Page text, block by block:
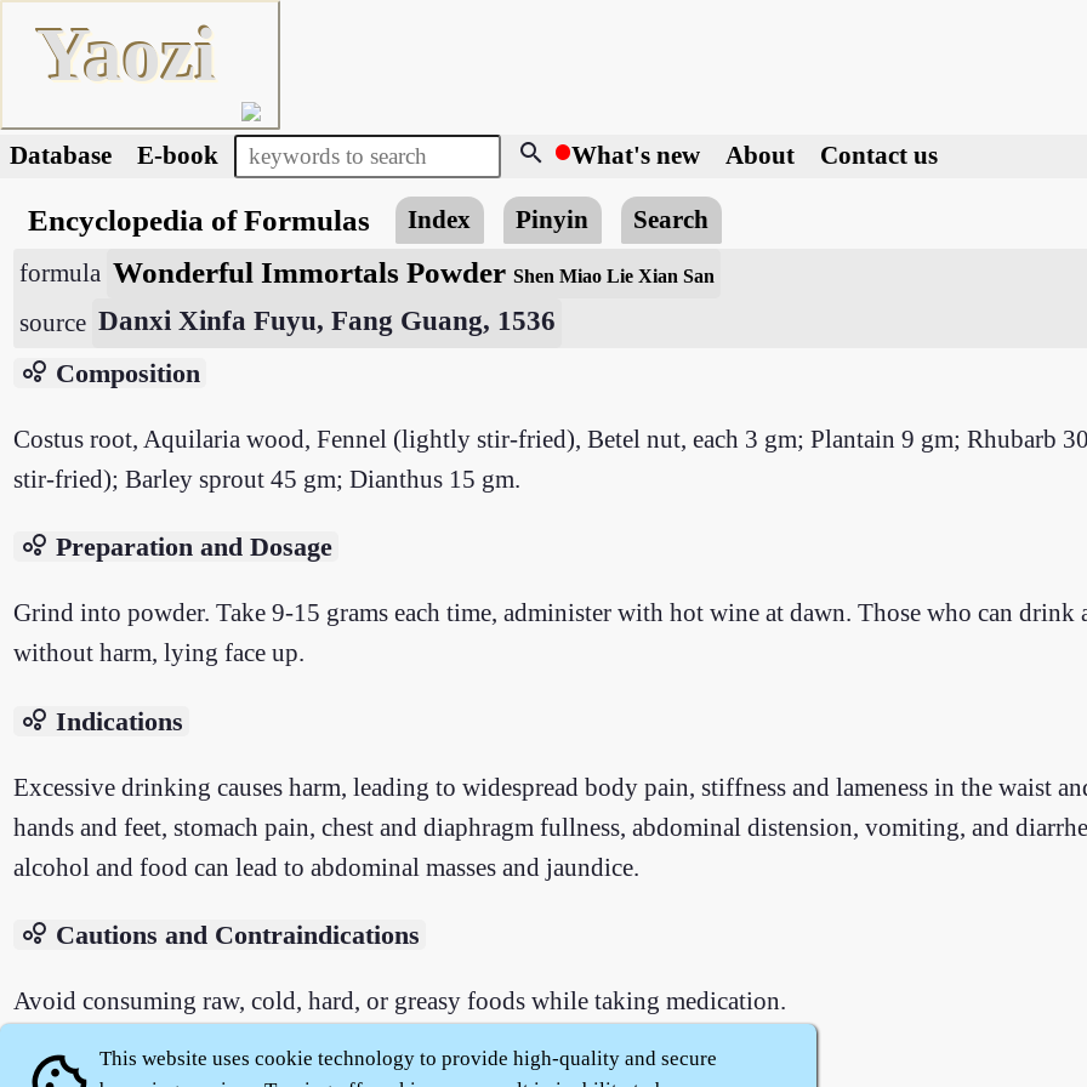
Yaozi
Database E-book search What's new About Contact us
Encyclopedia of Formulas Index Pinyin Search
formula Wonderful Immortals Powder Shen Miao Lie Xian San
source Danxi Xinfa Fuyu, Fang Guang, 1536
bubble_chart Composition
Costus root, Aquilaria wood, Fennel (lightly stir-fried), Betel nut, each 3 gm; Plantain 9 gm; Rhubarb
stir-fried); Barley sprout 45 gm; Dianthus 15 gm.
bubble_chart Preparation and Dosage
Grind into powder. Take 9-15 grams each time, administer with hot wine at dawn. Those who can
without harm, lying face up.
bubble_chart Indications
Excessive drinking causes harm, leading to widespread body pain, stiffness and lameness in the waist
hands and feet, stomach pain, chest and diaphragm fullness, abdominal distension, vomiting, and
alcohol and food can lead to abdominal masses and jaundice.
bubble_chart Cautions and Contraindications
Avoid consuming raw, cold, hard, or greasy foods while taking medication.
This website uses cookie technology to provide high-quality and secure